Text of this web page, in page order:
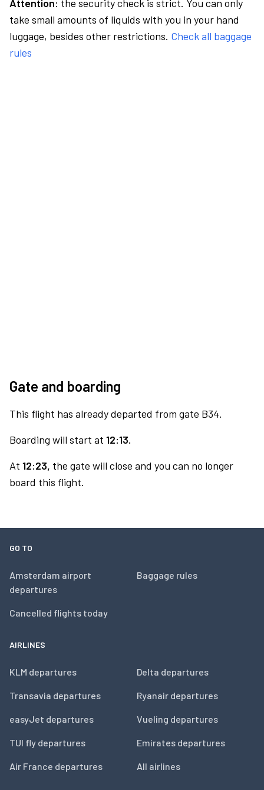
Attention: the security check is strict. You can only
take small amounts of liquids with you in your hand
luggage, besides other restrictions. Check all baggage
rules
Gate and boarding
This flight has already departed from gate B34.
Boarding will start at 12:13.
At 12:23, the gate will close and you can no longer
board this flight.
GO TO
Amsterdam airport
departures
Cancelled flights today
Baggage rules
AIRLINES
KLM departures
Transavia departures
easyJet departures
TUI fly departures
Air France departures
Delta departures
Ryanair departures
Vueling departures
Emirates departures
All airlines